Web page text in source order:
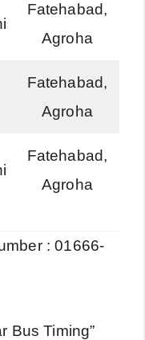
Fatehabad,
Agroha
Fatehabad,
Agroha
Fatehabad,
Agroha
: 01666-
Bus Timing”